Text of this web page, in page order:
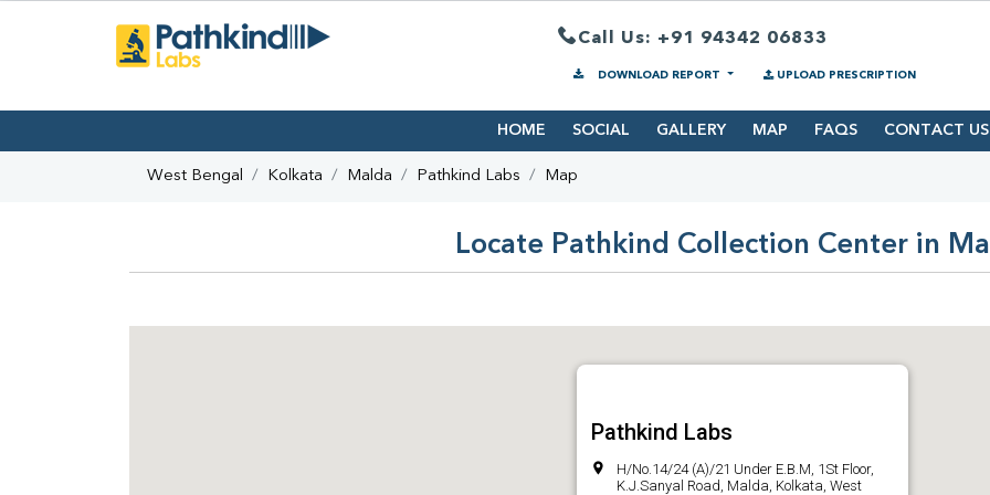
Call Us: +91 94342 06833
DOWNLOAD REPORT UPLOAD PRESCRIPTION
HOME SOCIAL GALLERY MAP FAQS CONTACT US
West Bengal Kolkata Malda Pathkind Labs Map
Locate Pathkind Collection Center in
Pathkind Labs
H/No.14/24 (A)/21 Under E.B.M, 1St Floor,
K.J.Sanyal Road, Malda, Kolkata, West